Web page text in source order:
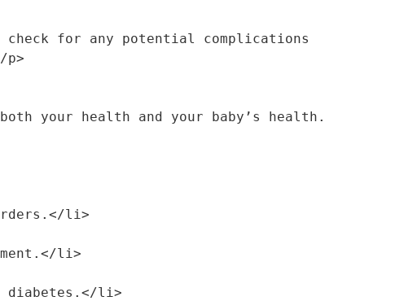
for any potential complications
p>
your health and your baby’s health.
li>
li>
diabetes.</li>